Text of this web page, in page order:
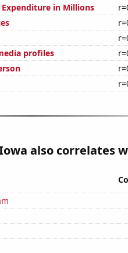
in Millions
profiles
also correlates